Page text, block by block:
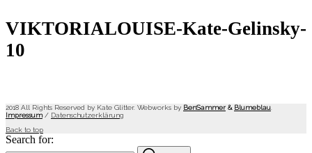
VIKTORIALOUISE-Kate-Gelinsky-
10
2018 All Rights Reserved by Kate Glitter. Webworks by BenSammer & Blumeblau
Impressum/ Datenschutzerklärung
Back to top
Search for: